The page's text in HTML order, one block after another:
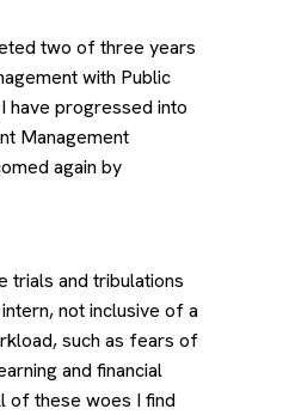
two of three years
with Public
have progressed into
Management
again by
trials and tribulations
not inclusive of a
such as fears of
and financial
of these woes I find